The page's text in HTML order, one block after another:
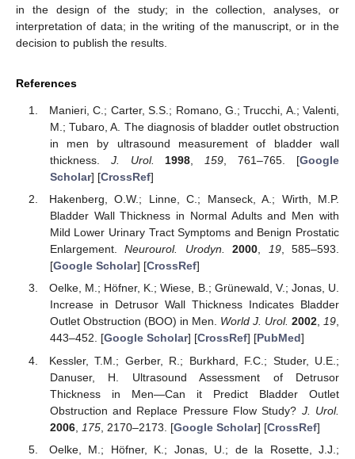
in the design of the study; in the collection, analyses, or
interpretation of data; in the writing of the manuscript, or in the
decision to publish the results.
References
Manieri, C.; Carter, S.S.; Romano, G.; Trucchi, A.; Valenti,
M.; Tubaro, A. The diagnosis of bladder outlet obstruction
in men by ultrasound measurement of bladder wall
thickness. J. Urol. 1998 159 , 761–765. [Google
Scholar] [CrossRef]
Hakenberg, O.W.; Linne, C.; Manseck, A.; Wirth, M.P.
Bladder Wall Thickness in Normal Adults and Men with
Mild Lower Urinary Tract Symptoms and Benign Prostatic
Enlargement.Neurourol. Urodyn. 2000, 19, 585–593.
[Google Scholar] [CrossRef]
Oelke, M.; Höfner, K.; Wiese, B.; Grünewald, V.; Jonas, U.
Increase in Detrusor Wall Thickness Indicates Bladder
Outlet Obstruction (BOO) in Men. World J. Urol. 2002,19,
443–452. [Google Scholar] [CrossRef] [PubMed]
Kessler, T.M.; Gerber, R.; Burkhard, F.C.; Studer, U.E.;
Danuser, H. Ultrasound Assessment of Detrusor
Thickness in Men—Can it Predict Bladder Outlet
Obstruction and Replace Pressure Flow Study? J. Urol.
2006, 175, 2170–2173. [Google Scholar] [CrossRef]
Oelke, M.; Höfner, K.; Jonas, U.; de la Rosette, J.J.;